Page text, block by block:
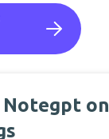
on